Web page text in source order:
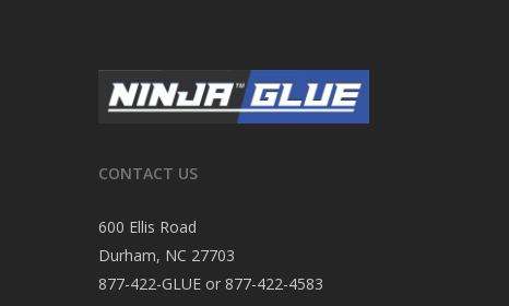
CONTACT US
600 Ellis Road
Durham, NC 27703
877-422-GLUE or 877-422-4583